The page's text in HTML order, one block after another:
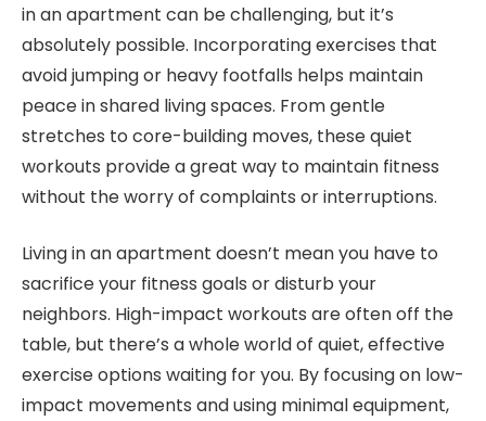
in an apartment can be challenging, but it’s
absolutely possible. Incorporating exercises that
avoid jumping or heavy footfalls helps maintain
peace in shared living spaces. From gentle
stretches to core-building moves, these quiet
workouts provide a great way to maintain fitness
without the worry of complaints or interruptions.
Living in an apartment doesn’t mean you have to
sacrifice your fitness goals or disturb your
neighbors. High-impact workouts are often off the
table, but there’s a whole world of quiet, effective
exercise options waiting for you. By focusing on low-
impact movements and using minimal equipment,